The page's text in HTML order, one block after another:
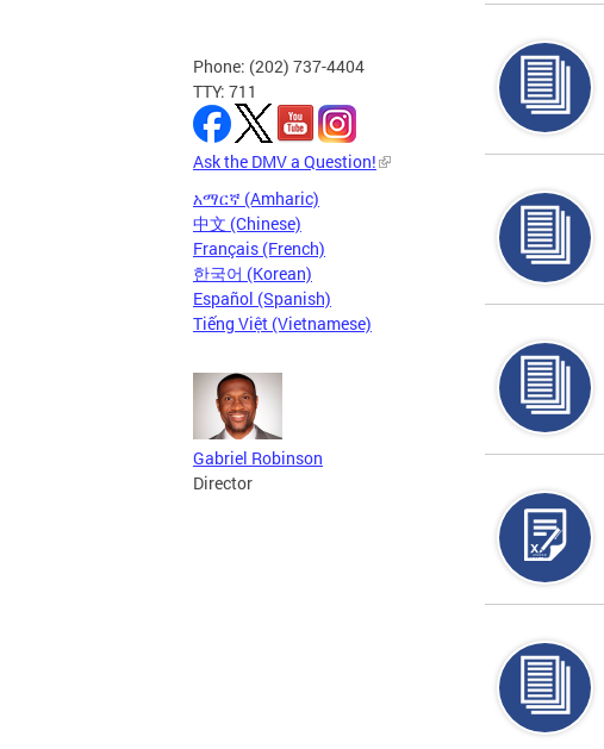
Phone: (202) 737-4404
TTY: 711
Ask the DMV a Question!
አማርኛ (Amharic)
中文 (Chinese)
Français (French)
한국어 (Korean)
Español (Spanish)
Tiếng Việt (Vietnamese)
Gabriel Robinson
Director